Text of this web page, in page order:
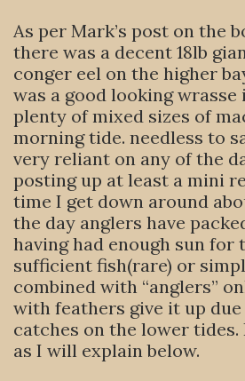
As per Mark’s post on the
there was a decent 18lb
conger eel on the higher
was a good looking wrasse
plenty of mixed sizes of
morning tide. needless to
very reliant on any of the
posting up at least a mini
time I get down around
the day anglers have
having had enough sun for
sufficient fish(rare) or
combined with “anglers”
with feathers give it up
catches on the lower
as I will explain below.